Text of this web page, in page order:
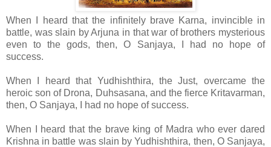
When I heard that the infinitely brave Karna, invincible in
battle, was slain by Arjuna in that war of brothers mysterious
even to the gods, then, O Sanjaya, I had no hope of
success.
When I heard that Yudhishthira, the Just, overcame the
heroic son of Drona, Duhsasana, and the fierce Kritavarman,
then, O Sanjaya, I had no hope of success.
When I heard that the brave king of Madra who ever dared
Krishna in battle was slain by Yudhishthira, then, O Sanjaya,